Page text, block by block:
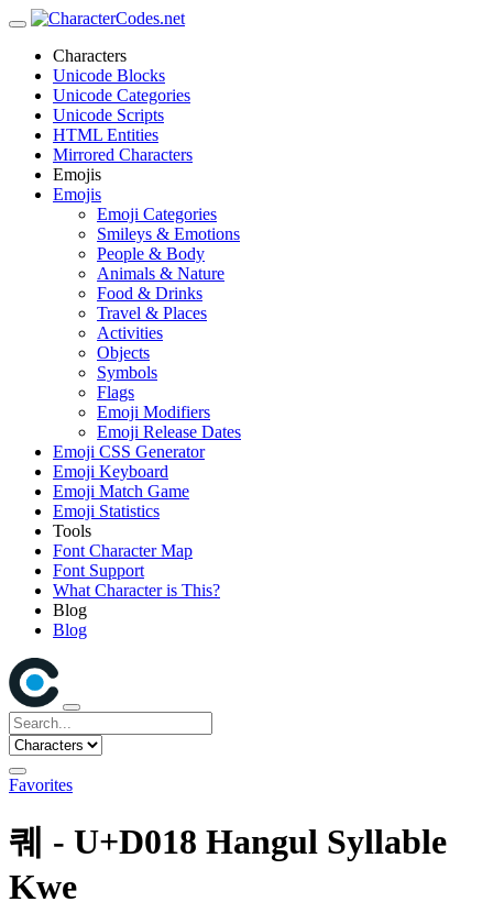
Characters
Unicode Blocks
Unicode Categories
Unicode Scripts
HTML Entities
Mirrored Characters
Emojis
Emojis
Emoji Categories
Smileys & Emotions
People & Body
Animals & Nature
Food & Drinks
Travel & Places
Activities
Objects
Symbols
Flags
Emoji Modifiers
Emoji Release Dates
Emoji CSS Generator
Emoji Keyboard
Emoji Match Game
Emoji Statistics
Tools
Font Character Map
Font Support
What Character is This?
Blog
Blog
Favorites
퀘 - U+D018 Hangul Syllable
Kwe